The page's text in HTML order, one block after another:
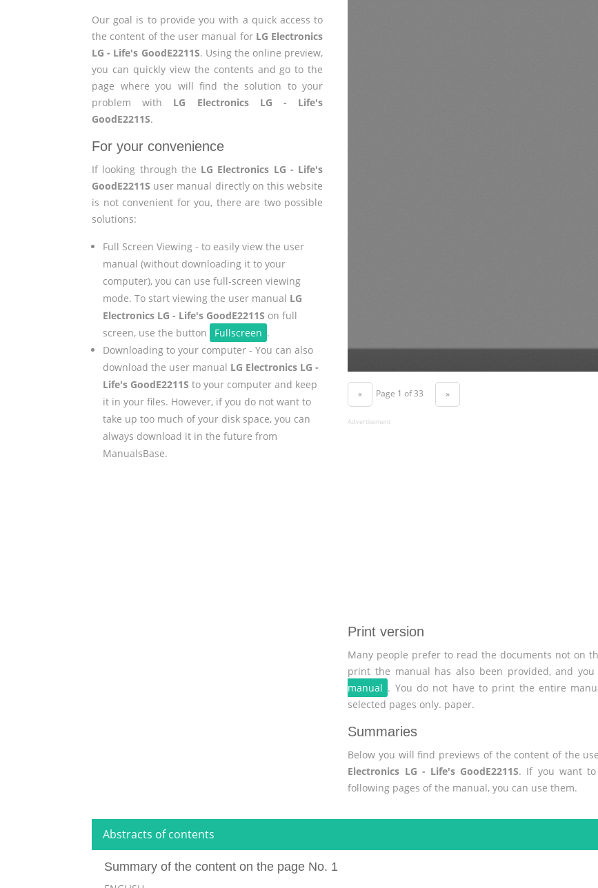
Our goal is to provide you with a quick access to
the content of the user manual for LG Electronics
LG - Life's GoodE2211S. Using the online preview,
you can quickly view the contents and go to the
page where you will find the solution to your
problem with LG Electronics LG - Life's
GoodE2211S.
For your convenience
If looking through the LG Electronics LG - Life's
GoodE2211S user manual directly on this website
is not convenient for you, there are two possible
solutions:
Full Screen Viewing - to easily view the user
manual (without downloading it to your
computer), you can use full-screen viewing
mode. To start viewing the user manual LG
Electronics LG - Life's GoodE2211S on full
screen, use the button
Fullscreen .
Downloading to your computer - You can also
download the user manual LG Electronics LG -
Life's GoodE2211S to your computer and keep
it in your files. However, if you do not want to
take up too much of your disk space, you can
always download it in the future from
ManualsBase.
« Page 1 of 33 »
Advertisement
Print version
Many people prefer to read the documents not on
print the manual has also been provided, and
manual . You do not have to print the entire
selected pages only. paper.
Summaries
Below you will find previews of the content of the
Electronics LG - Life's GoodE2211S. If you want
following pages of the manual, you can use them.
Abstracts of contents
Summary of the content on the page No. 1